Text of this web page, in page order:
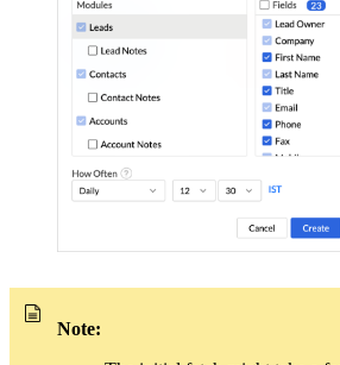
Note: